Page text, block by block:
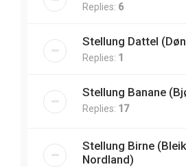
Replies: 6
Stellung Dattel
Replies: 1
Stellung Banane
Replies: 17
Stellung Birne
Nordland)